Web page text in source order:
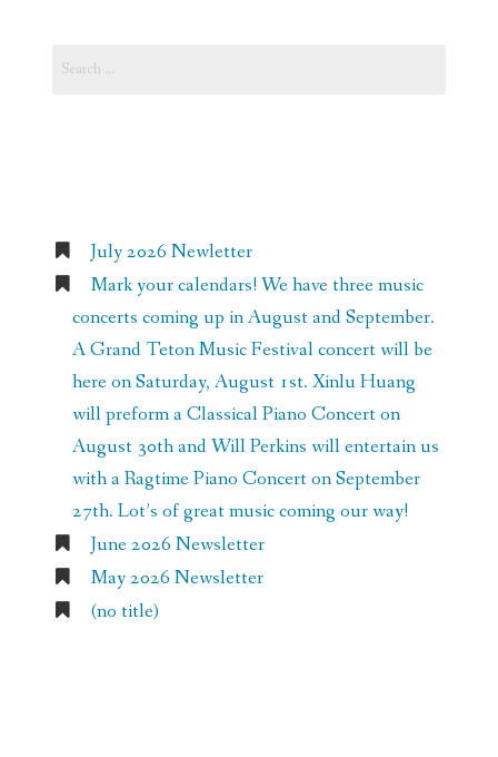
for:
July 2026 Newletter
Mark your calendars! We have three music
concerts coming up in August and September.
A Grand Teton Music Festival concert will be
here on Saturday, August 1st. Xinlu Huang
will preform a Classical Piano Concert on
August 30th and Will Perkins will entertain us
with a Ragtime Piano Concert on September
27th. Lot’s of great music coming our way!
June 2026 Newsletter
May 2026 Newsletter
(no title)